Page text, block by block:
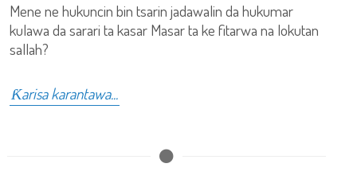
Mene ne hukuncin bin tsarin jadawalin da hukumar
kulawa da sarari ta kasar Masar ta ke fitarwa na lokutan
sallah?
Ƙarisa karantawa...